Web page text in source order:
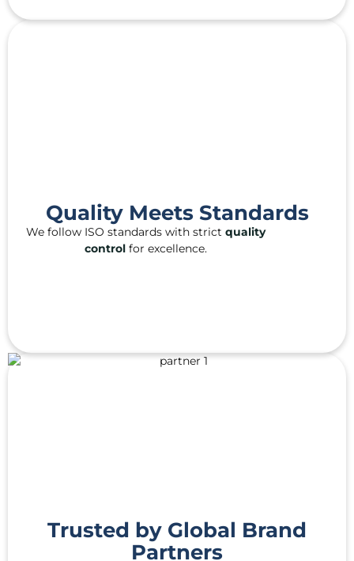
Quality Meets Standards
We follow ISO standards with strict quality
controlfor excellence.
Trusted by Global Brand
Partners